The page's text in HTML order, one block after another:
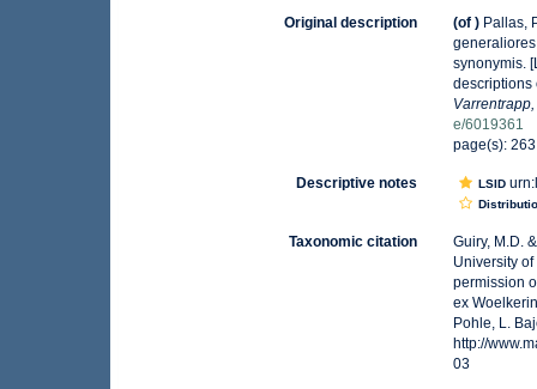
Original description (of ) Pallas,
synonymis.
descriptions
e/6019361
page(s):
Descriptive notes LSID
Taxonomic citation
Guiry, M.D.
University
permission
ex
Pohle, L.
http://
03